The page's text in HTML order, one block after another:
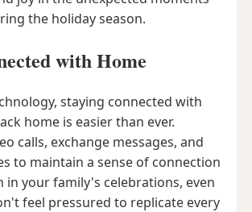
the holiday season.
with Home
staying connected with
home is easier than ever.
calls, exchange messages, and
to maintain a sense of connection
in your family's celebrations, even
feel pressured to replicate every